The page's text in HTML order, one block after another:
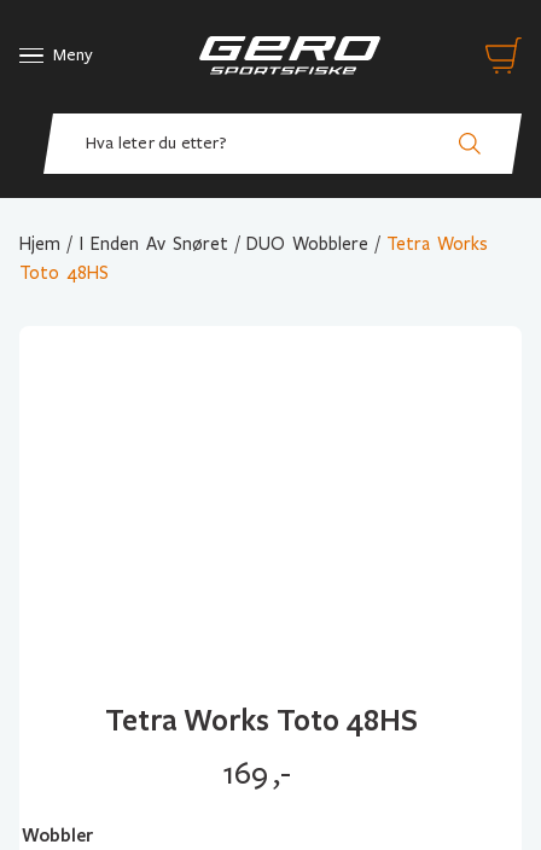
Meny
Hjem / I Enden Av Snøret / DUO Wobblere / Tetra Works
Toto 48HS
Tetra Works Toto 48HS
169,-
Wobbler